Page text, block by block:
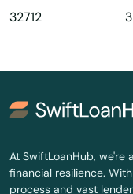
32712
At SwiftLoanHub,
financial resilience.
process and vast